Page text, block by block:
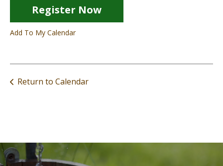
Register Now
Add To My Calendar
Return to Calendar